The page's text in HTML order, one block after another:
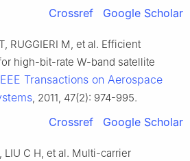
Crossref Google Scholar
RUGGIERI M, et al. Efficient
high-bit-rate W-band satellite
Transactions on Aerospace
, 2011, 47(2): 974-995.
Crossref Google Scholar
LIU C H, et al. Multi-carrier